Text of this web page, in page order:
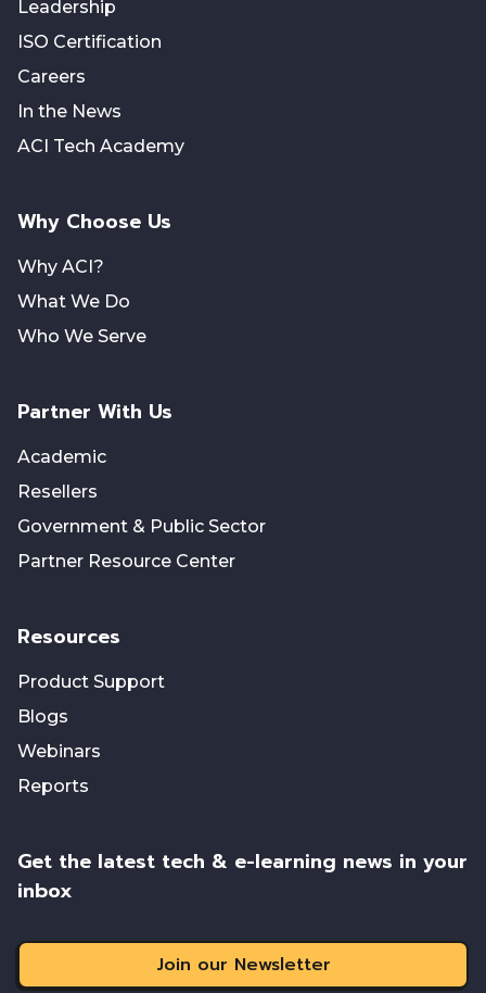
Leadership
ISO Certification
Careers
In the News
ACI Tech Academy
Why Choose Us
Why ACI?
What We Do
Who We Serve
Partner With Us
Academic
Resellers
Government & Public Sector
Partner Resource Center
Resources
Product Support
Blogs
Webinars
Reports
Get the latest tech & e-learning news in your
inbox
Join our Newsletter